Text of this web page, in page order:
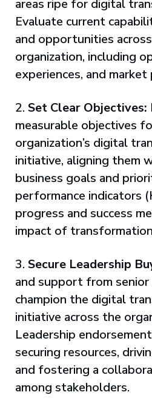
areas ripe for digital
Evaluate current
and opportunities
organization, including
experiences, and
2. Set Clear Objectives:
measurable objectives
organization’s digital
initiative, aligning them
business goals and
performance indicators
progress and success
impact of
3. Secure Leadership
and support from
champion the digital
initiative across the
Leadership
securing resources,
and fostering a
among stakeholders.